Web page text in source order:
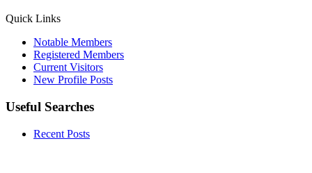
Quick Links
Notable Members
Registered Members
Current Visitors
New Profile Posts
Useful Searches
Recent Posts